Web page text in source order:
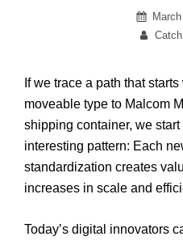
Posted
on
By
If we trace a path that
moveable type to Malcom
shipping container, we
interesting pattern: Each
standardization creates
increases in scale and
Today’s digital innovators